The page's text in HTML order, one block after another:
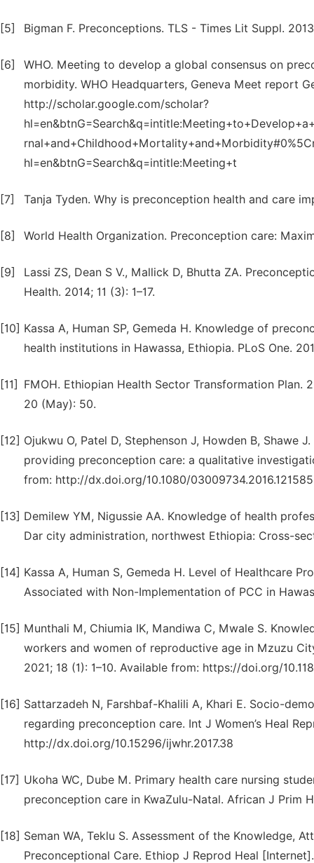
[5] Bigman F. Preconceptions. TLS - Times Lit Suppl.
[6]
WHO. Meeting to develop a global consensus on
morbidity. WHO Headquarters, Geneva Meet report
http://scholar.google.com/scholar?
hl=en&btnG=Search&q=intitle:Meeting+t
[7] Tanja Tyden. Why is preconception health and care
[8] World Health Organization. Preconception care:
[9]
Lassi ZS, Dean S V., Mallick D, Bhutta ZA.
Health. 2014; 11 (3): 1–17.
[10] Kassa A, Human SP, Gemeda H. Knowledge of
health institutions in Hawassa, Ethiopia. PLoS One.
[11]
FMOH. Ethiopian Health Sector Transformation Plan.
20 (May): 50.
[12] Ojukwu O, Patel D, Stephenson J, Howden B, Shawe
providing preconception care: a qualitative
from: http://dx.doi.org/10.1080/
[13] Demilew YM, Nigussie AA. Knowledge of health
Dar city administration, northwest Ethiopia: Cross-
[14] Kassa A, Human S, Gemeda H. Level of Healthcare
Associated with Non-Implementation of PCC in
[15] Munthali M, Chiumia IK, Mandiwa C, Mwale S.
workers and women of reproductive age in Mzuzu
2021; 18 (1): 1–10. Available from: https://doi.org/
[16] Sattarzadeh N, Farshbaf-Khalili A, Khari E. Socio-
regarding preconception care. Int J Women’s Heal
http://dx.doi.org/10.15296/ijwhr.2017.38
[17] Ukoha WC, Dube M. Primary health care nursing
preconception care in KwaZulu-Natal. African J Prim
[18] Seman WA, Teklu S. Assessment of the Knowledge,
Preconceptional Care. Ethiop J Reprod Heal